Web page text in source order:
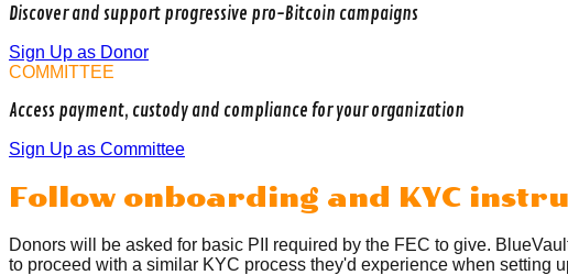
Discover and support progressive pro-Bitcoin campaigns
Sign Up as Donor
COMMITTEE
Access payment, custody and compliance for your organization
Sign Up as Committee
Follow onboarding and KYC
Donors will be asked for basic PII required by the FEC to give.
to proceed with a similar KYC process they'd experience when setting